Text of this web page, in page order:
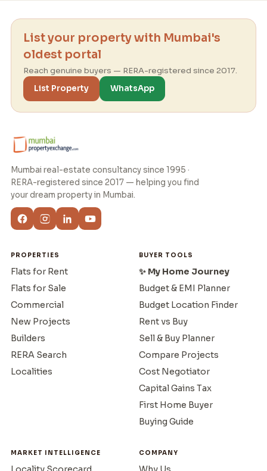
List your property with Mumbai's
oldest portal
Reach genuine buyers — RERA-registered since 2017.
List Property
WhatsApp
Mumbai real-estate consultancy since 1995 ·
RERA-registered since 2017 — helping you find
your dream property in Mumbai.
PROPERTIES
Flats for Rent
Flats for Sale
Commercial
New Projects
Builders
RERA Search
Localities
BUYER TOOLS
✨ My Home Journey
Budget & EMI Planner
Budget Location Finder
Rent vs Buy
Sell & Buy Planner
Compare Projects
Cost Negotiator
Capital Gains Tax
First Home Buyer
Buying Guide
MARKET INTELLIGENCE COMPANY